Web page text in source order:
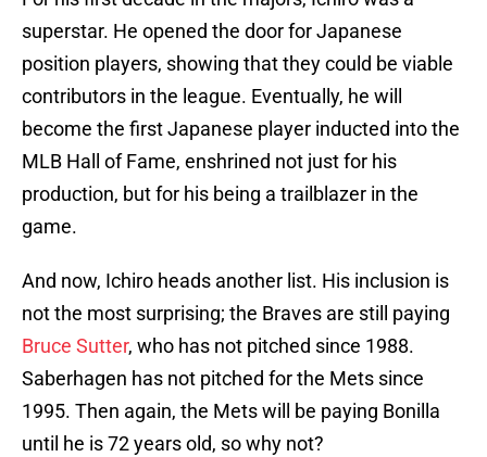
superstar. He opened the door for Japanese
position players, showing that they could be viable
contributors in the league. Eventually, he will
become the first Japanese player inducted into the
MLB Hall of Fame, enshrined not just for his
production, but for his being a trailblazer in the
game.
And now, Ichiro heads another list. His inclusion is
not the most surprising; the Braves are still paying
Bruce Sutter, who has not pitched since 1988.
Saberhagen has not pitched for the Mets since
1995. Then again, the Mets will be paying Bonilla
until he is 72 years old, so why not?